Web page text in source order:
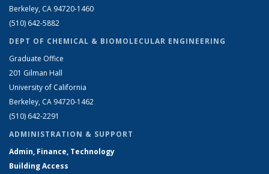
Berkeley, CA 94720-1460
(510) 642-5882
DEPT OF CHEMICAL & BIOMOLECULAR ENGINEERING
Graduate Office
201 Gilman Hall
University of California
Berkeley, CA 94720-1462
(510) 642-2291
ADMINISTRATION & SUPPORT
Admin, Finance, Technology
Building Access